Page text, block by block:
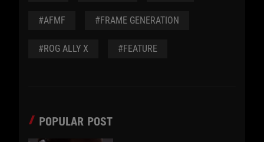
#AFMF #FRAME GENERATION
#ROG ALLY X #FEATURE
POPULAR POST